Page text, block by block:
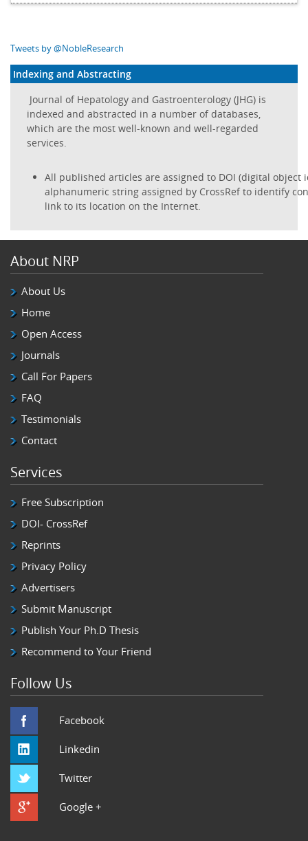
Tweets by @NobleResearch
Indexing and Abstracting
Journal of Hepatology and Gastroenterology (JHG) is
indexed and abstracted in a number of databases,
which are the most well-known and well-regarded
services.
All published articles are assigned to DOI (digital object
alphanumeric string assigned by CrossRef to identify
link to its location on the Internet.
About NRP
About Us
Home
Open Access
Journals
Call For Papers
FAQ
Testimonials
Contact
Services
Free Subscription
DOI- CrossRef
Reprints
Privacy Policy
Advertisers
Submit Manuscript
Publish Your Ph.D Thesis
Recommend to Your Friend
Follow Us
Facebook
Linkedin
Twitter
Google +